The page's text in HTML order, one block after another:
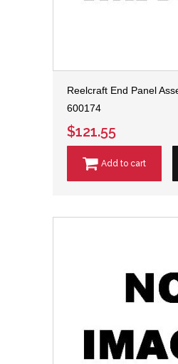
Reelcraft End Panel
600174
$121.55
Add to cart